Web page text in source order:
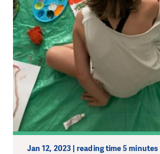
Jan 12, 2023 | reading time 5 minutes